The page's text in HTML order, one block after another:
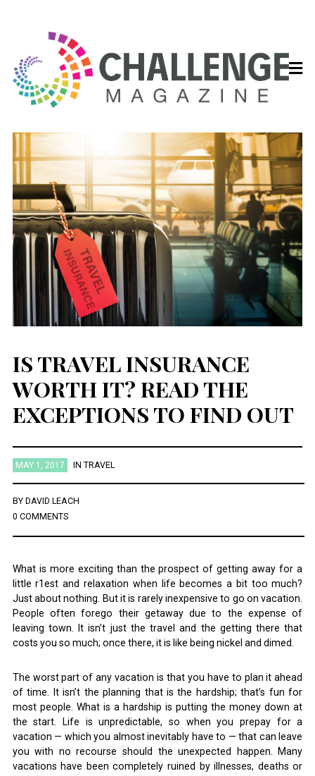
IS TRAVEL INSURANCE
WORTH IT? READ THE
EXCEPTIONS TO FIND OUT
MAY 1, 2017 IN TRAVEL
BY DAVID LEACH
0 COMMENTS
What is more exciting than the prospect of getting away for a
little r1est and relaxation when life becomes a bit too much?
Just about nothing. But it is rarely inexpensive to go on vacation.
People often forego their getaway due to the expense of
leaving town. It isn’t just the travel and the getting there that
costs you so much; once there, it is like being nickel and dimed.
The worst part of any vacation is that you have to plan it ahead
of time. It isn’t the planning that is the hardship; that’s fun for
most people. What is a hardship is putting the money down at
the start. Life is unpredictable, so when you prepay for a
vacation — which you almost inevitably have to — that can leave
you with no recourse should the unexpected happen. Many
vacations have been completely ruined by illnesses, deaths or